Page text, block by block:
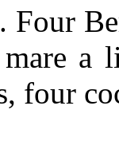
Four
a
four